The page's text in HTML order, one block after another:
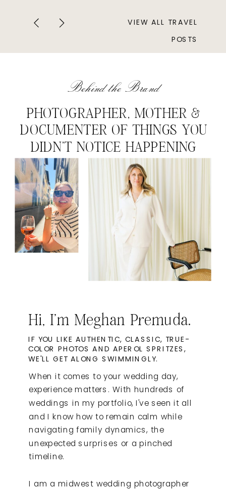
VIEW ALL TRAVEL
POSTS
When it comes to your wedding day,
experience matters. With hundreds of
weddings in my portfolio, I've seen it all
and I know how to remain calm while
navigating family dynamics, the
unexpected surprises or a pinched
timeline.
I am a midwest wedding photographer
IF YOU LIKE AUTHENTIC, CLASSIC, TRUE-
COLOR PHOTOS AND APEROL SPRITZES,
WE'LL GET ALONG SWIMMINGLY.
Hi, I'm Meghan Premuda.
PHOTOGRAPHER, MOTHER &
DOCUMENTER OF THINGS YOU
DIDN'T NOTICE HAPPENING
Behind the Brand